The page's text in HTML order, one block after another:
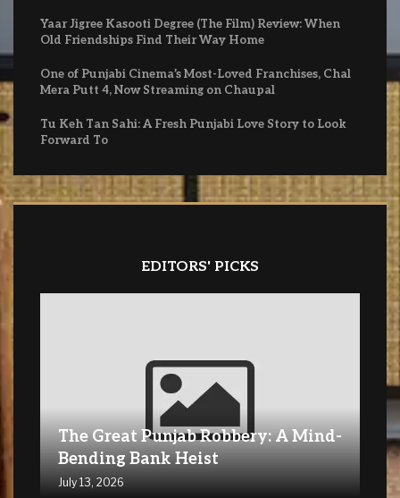
Yaar Jigree Kasooti Degree (The Film) Review: When
Old Friendships Find Their Way Home
One of Punjabi Cinema’s Most-Loved Franchises, Chal
Mera Putt 4, Now Streaming on Chaupal
Tu Keh Tan Sahi: A Fresh Punjabi Love Story to Look
Forward To
EDITORS' PICKS
The Great Punjab Robbery: A Mind-
Bending Bank Heist
July 13, 2026